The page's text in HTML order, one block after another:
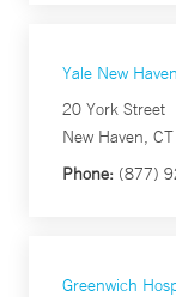
Yale New
20 York Street
New Haven,
Phone: (877)
Greenwich